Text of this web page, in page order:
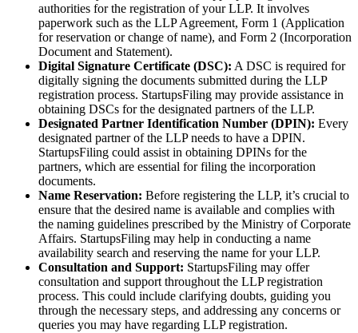
authorities for the registration of your LLP. It involves
paperwork such as the LLP Agreement, Form 1 (Application
for reservation or change of name), and Form 2 (Incorporation
Document and Statement).
Digital Signature Certificate (DSC): A DSC is required for
digitally signing the documents submitted during the LLP
registration process. StartupsFiling may provide assistance in
obtaining DSCs for the designated partners of the LLP.
Designated Partner Identification Number (DPIN): Every
designated partner of the LLP needs to have a DPIN.
StartupsFiling could assist in obtaining DPINs for the
partners, which are essential for filing the incorporation
documents.
Name Reservation: Before registering the LLP, it’s crucial to
ensure that the desired name is available and complies with
the naming guidelines prescribed by the Ministry of Corporate
Affairs. StartupsFiling may help in conducting a name
availability search and reserving the name for your LLP.
Consultation and Support: StartupsFiling may offer
consultation and support throughout the LLP registration
process. This could include clarifying doubts, guiding you
through the necessary steps, and addressing any concerns or
queries you may have regarding LLP registration.